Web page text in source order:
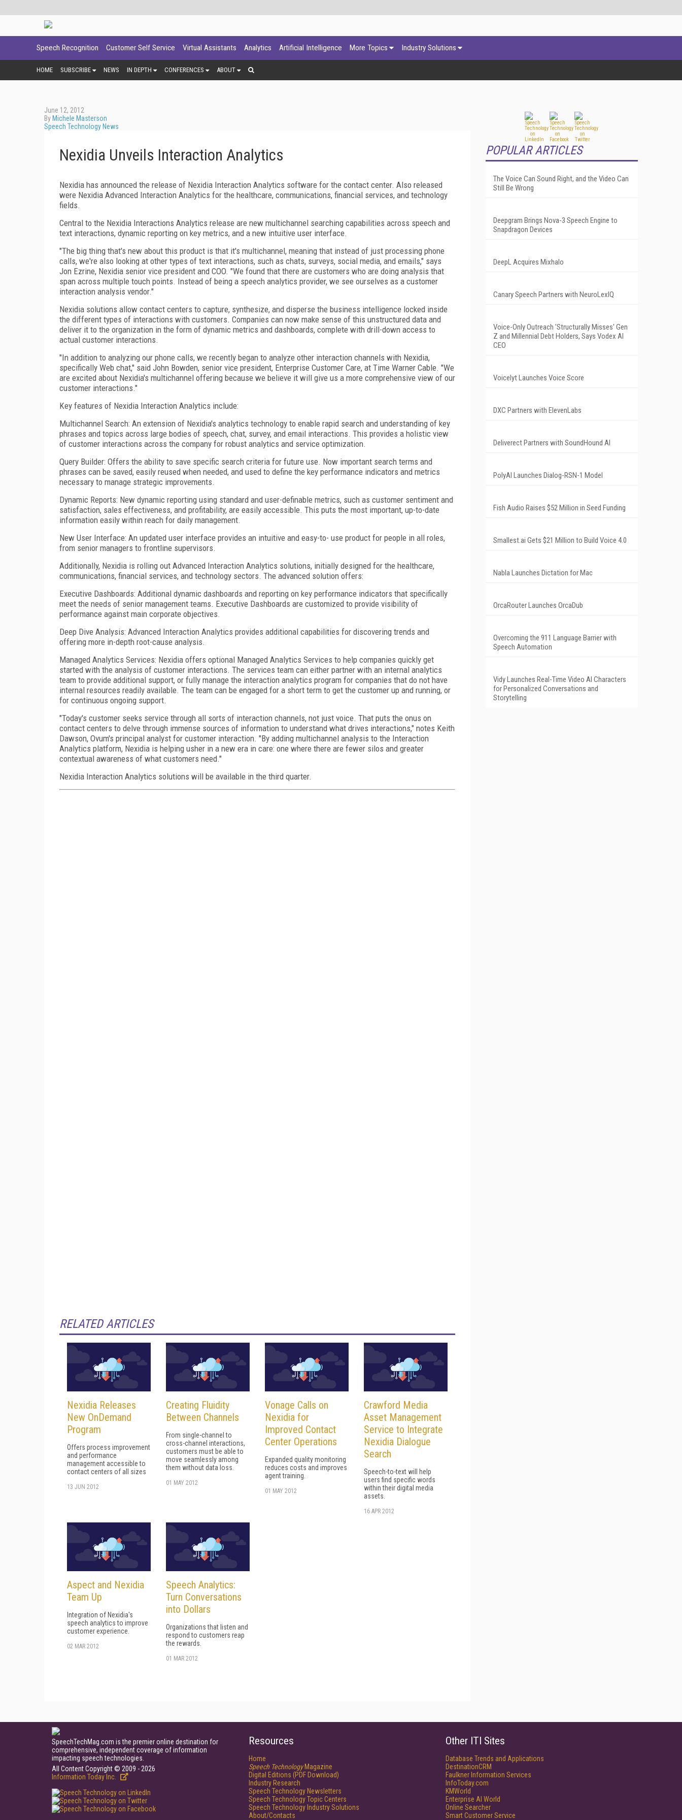
Speech Recognition Customer Self Service Virtual Assistants Analytics Artificial Intelligence More Topics Industry Solutions
HOME SUBSCRIBE NEWS IN DEPTH CONFERENCES ABOUT
June 12, 2012
By Michele Masterson
Speech Technology News
Nexidia Unveils Interaction Analytics
Nexidia has announced the release of Nexidia Interaction Analytics software for the contact center. Also released
were Nexidia Advanced Interaction Analytics for the healthcare, communications, financial services, and technology
fields.
Central to the Nexidia Interactions Analytics release are new multichannel searching capabilities across speech and
text interactions, dynamic reporting on key metrics, and a new intuitive user interface.
"The big thing that's new about this product is that it's multichannel, meaning that instead of just processing phone
calls, we're also looking at other types of text interactions, such as chats, surveys, social media, and emails," says
Jon Ezrine, Nexidia senior vice president and COO. "We found that there are customers who are doing analysis that
span across multiple touch points. Instead of being a speech analytics provider, we see ourselves as a customer
interaction analysis vendor."
Nexidia solutions allow contact centers to capture, synthesize, and disperse the business intelligence locked inside
the different types of interactions with customers. Companies can now make sense of this unstructured data and
deliver it to the organization in the form of dynamic metrics and dashboards, complete with drill-down access to
actual customer interactions.
"In addition to analyzing our phone calls, we recently began to analyze other interaction channels with Nexidia,
specifically Web chat," said John Bowden, senior vice president, Enterprise Customer Care, at Time Warner Cable. "We
are excited about Nexidia's multichannel offering because we believe it will give us a more comprehensive view of our
customer interactions."
Key features of Nexidia Interaction Analytics include:
Multichannel Search: An extension of Nexidia's analytics technology to enable rapid search and understanding of key
phrases and topics across large bodies of speech, chat, survey, and email interactions. This provides a holistic view
of customer interactions across the company for robust analytics and service optimization.
Query Builder: Offers the ability to save specific search criteria for future use. Now important search terms and
phrases can be saved, easily reused when needed, and used to define the key performance indicators and metrics
necessary to manage strategic improvements.
Dynamic Reports: New dynamic reporting using standard and user-definable metrics, such as customer sentiment and
satisfaction, sales effectiveness, and profitability, are easily accessible. This puts the most important, up-to-date
information easily within reach for daily management.
New User Interface: An updated user interface provides an intuitive and easy-to- use product for people in all roles,
from senior managers to frontline supervisors.
Additionally, Nexidia is rolling out Advanced Interaction Analytics solutions, initially designed for the healthcare,
communications, financial services, and technology sectors. The advanced solution offers:
Executive Dashboards: Additional dynamic dashboards and reporting on key performance indicators that specifically
meet the needs of senior management teams. Executive Dashboards are customized to provide visibility of
performance against main corporate objectives.
Deep Dive Analysis: Advanced Interaction Analytics provides additional capabilities for discovering trends and
offering more in-depth root-cause analysis.
Managed Analytics Services: Nexidia offers optional Managed Analytics Services to help companies quickly get
started with the analysis of customer interactions. The services team can either partner with an internal analytics
team to provide additional support, or fully manage the interaction analytics program for companies that do not have
internal resources readily available. The team can be engaged for a short term to get the customer up and running, or
for continuous ongoing support.
"Today's customer seeks service through all sorts of interaction channels, not just voice. That puts the onus on
contact centers to delve through immense sources of information to understand what drives interactions," notes Keith
Dawson, Ovum's principal analyst for customer interaction. "By adding multichannel analysis to the Interaction
Analytics platform, Nexidia is helping usher in a new era in care: one where there are fewer silos and greater
contextual awareness of what customers need."
Nexidia Interaction Analytics solutions will be available in the third quarter.
RELATED ARTICLES
Nexidia Releases
New OnDemand
Program
Offers process improvement
and performance
management accessible to
contact centers of all sizes
13 JUN 2012
Creating Fluidity
Between Channels
From single-channel to
cross-channel interactions,
customers must be able to
move seamlessly among
them without data loss.
01 MAY 2012
Vonage Calls on
Nexidia for
Improved Contact
Center Operations
Expanded quality monitoring
reduces costs and improves
agent training.
01 MAY 2012
Crawford Media
Asset Management
Service to Integrate
Nexidia Dialogue
Search
Speech-to-text will help
users find specific words
within their digital media
assets.
16 APR 2012
Aspect and Nexidia
Team Up
Integration of Nexidia's
speech analytics to improve
customer experience.
02 MAR 2012
Speech Analytics:
Turn Conversations
into Dollars
Organizations that listen and
respond to customers reap
the rewards.
01 MAR 2012
POPULAR ARTICLES
The Voice Can Sound Right, and the Video Can
Still Be Wrong
Deepgram Brings Nova-3 Speech Engine to
Snapdragon Devices
DeepL Acquires Mixhalo
Canary Speech Partners with NeuroLexIQ
Voice-Only Outreach 'Structurally Misses' Gen
Z and Millennial Debt Holders, Says Vodex AI
CEO
Voicelyt Launches Voice Score
DXC Partners with ElevenLabs
Deliverect Partners with SoundHound AI
PolyAI Launches Dialog-RSN-1 Model
Fish Audio Raises $52 Million in Seed Funding
Smallest.ai Gets $21 Million to Build Voice 4.0
Nabla Launches Dictation for Mac
OrcaRouter Launches OrcaDub
Overcoming the 911 Language Barrier with
Speech Automation
Vidy Launches Real-Time Video AI Characters
for Personalized Conversations and
Storytelling
SpeechTechMag.com is the premier online destination for
comprehensive, independent coverage of information
impacting speech technologies.
All Content Copyright © 2009 - 2026
Information Today Inc.
Resources
Home
Speech TechnologyMagazine
Digital Editions (PDF Download)
Industry Research
Speech Technology Newsletters
Speech Technology Topic Centers
Speech Technology Industry Solutions
About/Contacts
Other ITI Sites
Database Trends and Applications
DestinationCRM
Faulkner Information Services
InfoToday.com
KMWorld
Enterprise AI World
Online Searcher
Smart Customer Service